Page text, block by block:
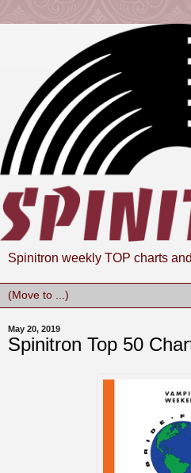
Spinitron weekly TOP charts
May 20, 2019
Spinitron Top 50